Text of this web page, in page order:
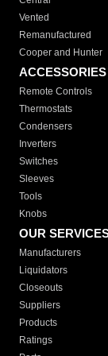
Vented
Remanufactured
Cooper and Hunter
Remote Controls
Thermostats
Condensers
Inverters
Switches
Sleeves
Tools
Knobs
OUR
Manufacturers
Liquidators
Closeouts
Suppliers
Products
Ratings